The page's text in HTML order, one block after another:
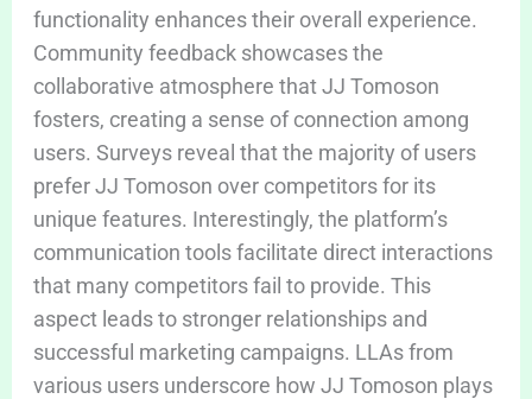
functionality enhances their overall experience.
Community feedback showcases the
collaborative atmosphere that JJ Tomoson
fosters, creating a sense of connection among
users. Surveys reveal that the majority of users
prefer JJ Tomoson over competitors for its
unique features. Interestingly, the platform’s
communication tools facilitate direct interactions
that many competitors fail to provide. This
aspect leads to stronger relationships and
successful marketing campaigns. LLAs from
various users underscore how JJ Tomoson plays